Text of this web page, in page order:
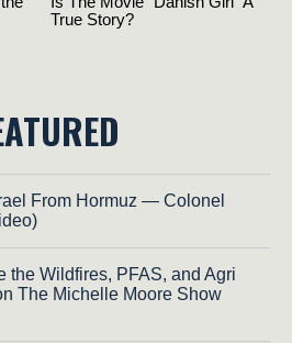
From Hormuz — Colonel
the Wildfires, PFAS, and Agri
The Michelle Moore Show